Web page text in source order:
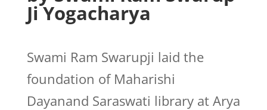
Ji Yogacharya
Swami Ram Swarupji laid the
foundation of Maharishi
Dayanand Saraswati library at Arya